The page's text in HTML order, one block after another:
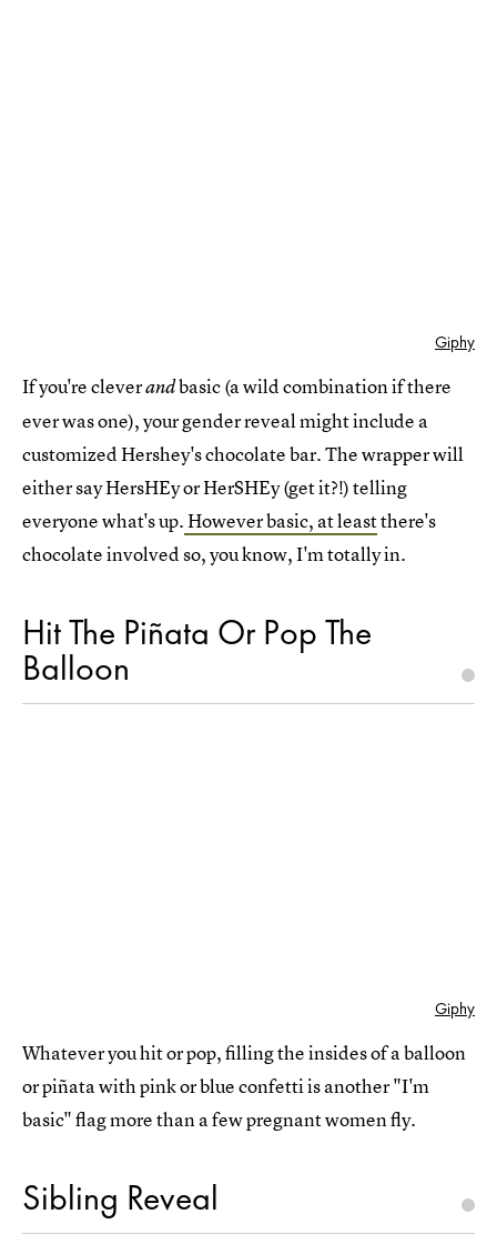
Giphy
If you're cleverandbasic (a wild combination if there
ever was one), your gender reveal might include a
customized Hershey's chocolate bar. The wrapper will
either say HersHEy or HerSHEy (get it?!) telling
everyone what's up.However basic, at leastthere's
chocolate involved so, you know, I'm totally in.
Hit The Piñata Or Pop The
Balloon
Giphy
Whatever you hit or pop, filling the insides of a balloon
or piñata with pink or blue confetti is another "I'm
basic" flag more than a few pregnant women fly.
Sibling Reveal